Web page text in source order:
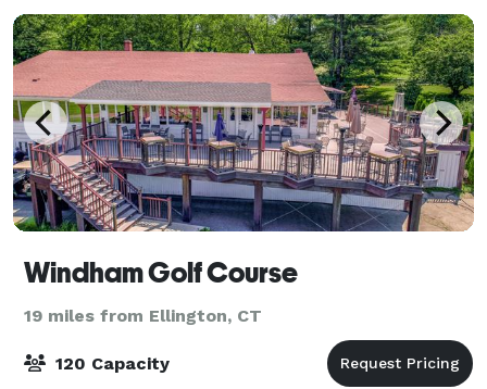
Windham Golf Course
19 miles from Ellington, CT
120 Capacity